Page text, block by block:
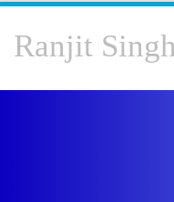
Ranjit